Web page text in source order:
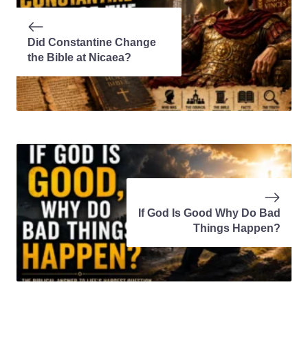
Did Constantine Change
the Bible at Nicaea?
If God Is Good Why Do Bad
Things Happen?